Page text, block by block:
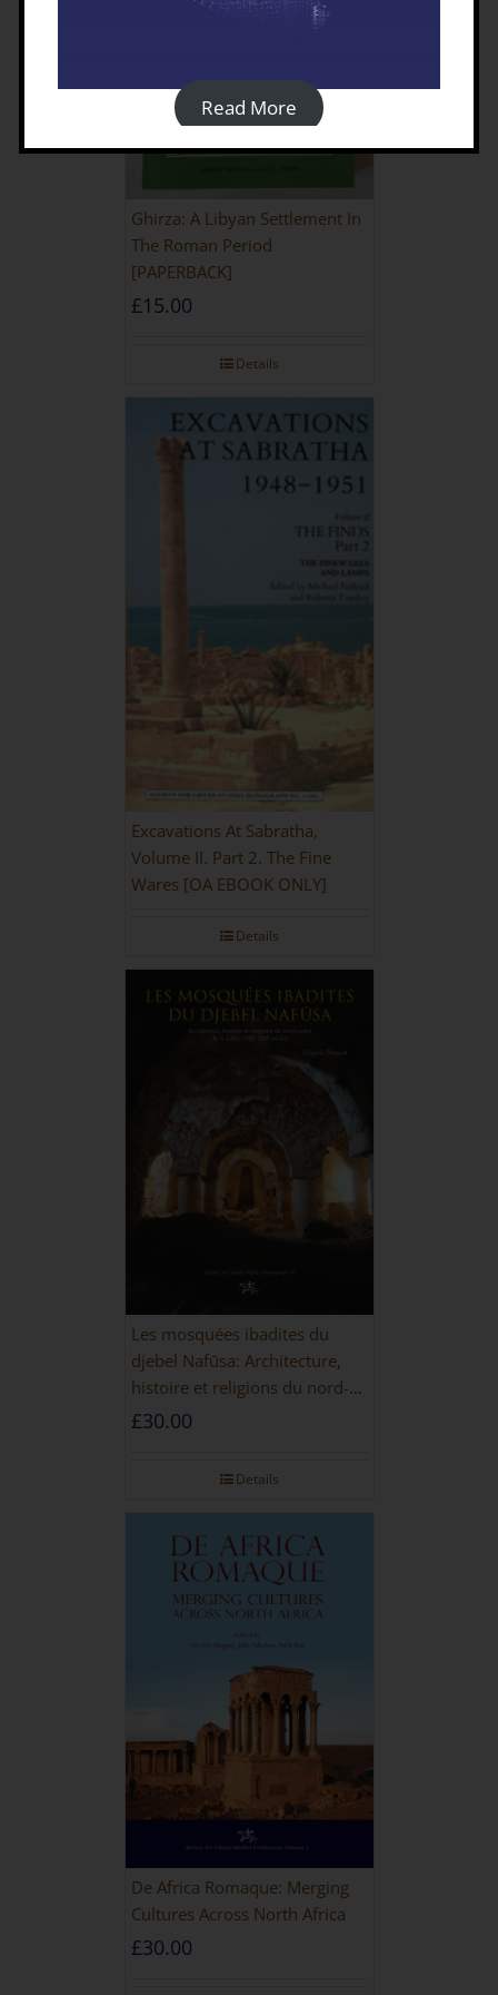
Ghirza: A Libyan Settlement In
The Roman Period
[PAPERBACK]
£15.00
Details
Excavations At Sabratha,
Volume II. Part 2. The Fine
Wares [OA EBOOK ONLY]
Details
Les mosquées ibadites du
djebel Nafūsa: Architecture,
histoire et religions du nord-
ouest de la Libye [PAPERBACK]
£30.00
Details
De Africa Romaque: Merging
Cultures Across North Africa
£30.00
Read More